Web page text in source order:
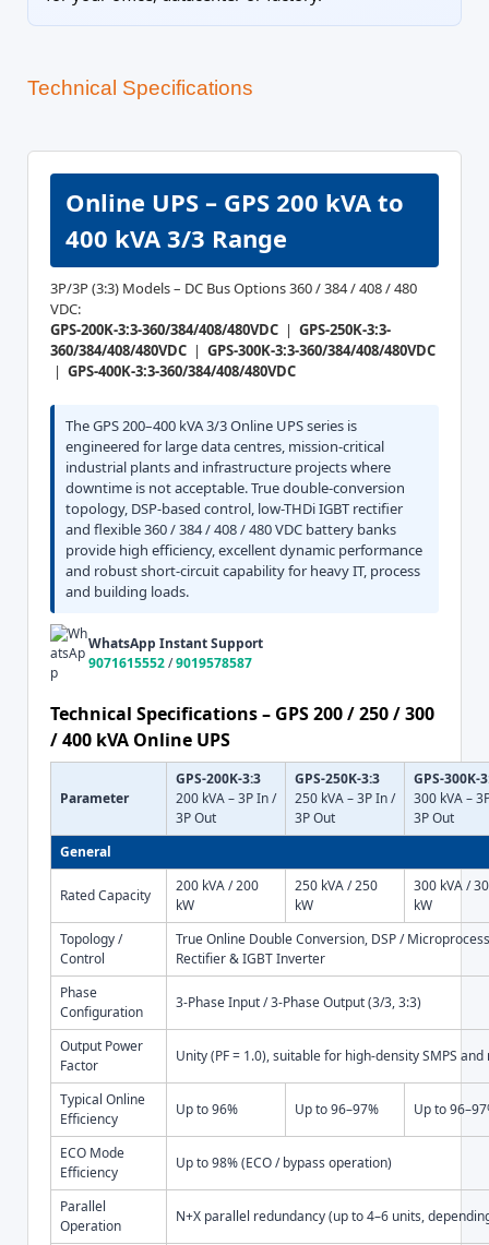
Technical Specifications
Online UPS – GPS 200 kVA to
400 kVA 3/3 Range
3P/3P (3:3) Models – DC Bus Options 360 / 384 / 408 / 480
VDC:
GPS-200K-3:3-360/384/408/480VDC | GPS-250K-3:3-
360/384/408/480VDC | GPS-300K-3:3-360/384/408/480VDC
| GPS-400K-3:3-360/384/408/480VDC
The GPS 200–400 kVA 3/3 Online UPS series is
engineered for large data centres, mission-critical
industrial plants and infrastructure projects where
downtime is not acceptable. True double-conversion
topology, DSP-based control, low-THDi IGBT rectifier
and flexible 360 / 384 / 408 / 480 VDC battery banks
provide high efficiency, excellent dynamic performance
and robust short-circuit capability for heavy IT, process
and building loads.
WhatsApp Instant Support
9071615552/9019578587
Technical Specifications – GPS 200 / 250 / 300
/ 400 kVA Online UPS
Parameter
GPS-200K-3:3
200 kVA – 3P In /
3P Out
GPS-250K-3:3
250 kVA – 3P In /
3P Out
GPS-300K-
300 kVA –
3P Out
General
Rated Capacity
200 kVA / 200
kW
250 kVA / 250
kW
300 kVA /
kW
Topology /
Control
True Online Double Conversion, DSP /
Rectifier & IGBT Inverter
Phase
Configuration
3-Phase Input / 3-Phase Output (3/3, 3:3)
Output Power
Factor
Unity (PF = 1.0), suitable for high-density SMPS
Typical Online
Efficiency
Up to 96% Up to 96–97% Up to
ECO Mode
Efficiency
Up to 98% (ECO / bypass operation)
Parallel
Operation
N+X parallel redundancy (up to 4–6 units,